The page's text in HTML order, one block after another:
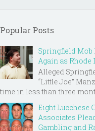
Popular Posts
Springfield Mob
Again as Rhode
Alleged
“Little Joe”
time in less than three
Eight Lucchese
Associates
Gambling and